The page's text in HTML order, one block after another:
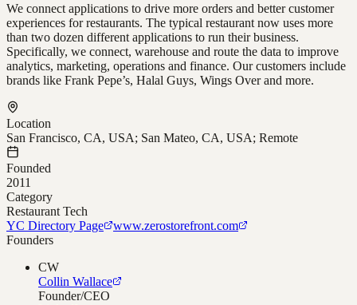
We connect applications to drive more orders and better customer
experiences for restaurants. The typical restaurant now uses more
than two dozen different applications to run their business.
Specifically, we connect, warehouse and route the data to improve
analytics, marketing, operations and finance. Our customers include
brands like Frank Pepe’s, Halal Guys, Wings Over and more.
Location
San Francisco, CA, USA; San Mateo, CA, USA; Remote
Founded
2011
Category
Restaurant Tech
YC Directory Page
www.zerostorefront.com
Founders
CW
Collin Wallace
Founder/CEO